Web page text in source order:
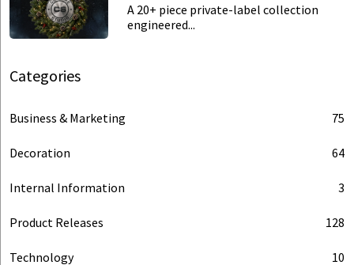
A 20+ piece private-label collection
engineered...
Categories
Business & Marketing 75
Decoration 64
Internal Information 3
Product Releases 128
Technology 10